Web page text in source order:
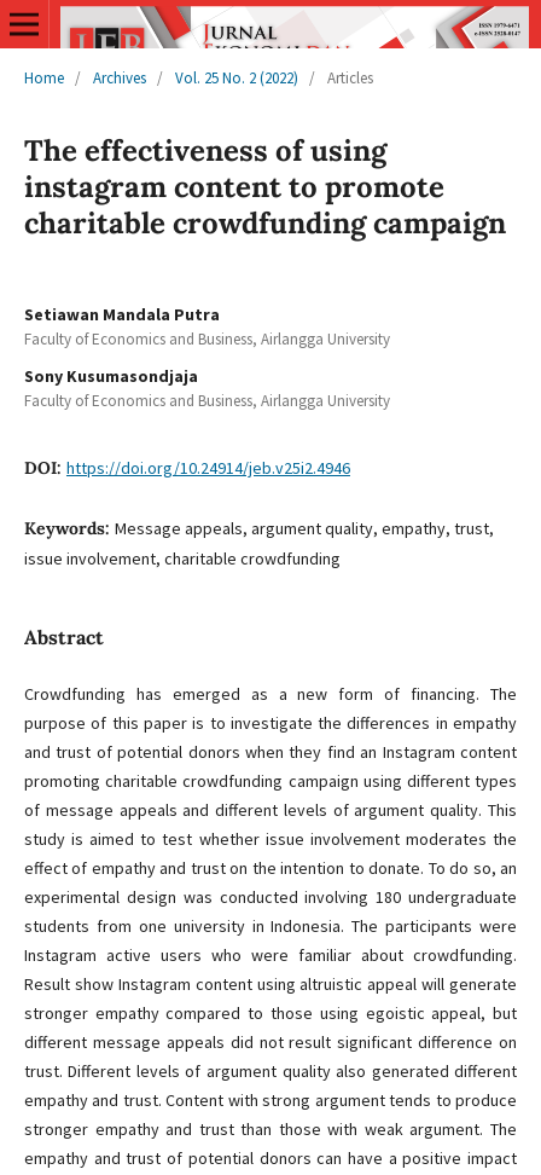
Home / Archives / Vol. 25 No. 2 (2022) / Articles
The effectiveness of using
instagram content to promote
charitable crowdfunding campaign
Setiawan Mandala Putra
Faculty of Economics and Business, Airlangga University
Sony Kusumasondjaja
Faculty of Economics and Business, Airlangga University
DOI: https://doi.org/10.24914/jeb.v25i2.4946
Keywords: Message appeals, argument quality, empathy, trust,
issue involvement, charitable crowdfunding
Abstract
Crowdfunding has emerged as a new form of financing. The
purpose of this paper is to investigate the differences in empathy
and trust of potential donors when they find an Instagram content
promoting charitable crowdfunding campaign using different types
of message appeals and different levels of argument quality. This
study is aimed to test whether issue involvement moderates the
effect of empathy and trust on the intention to donate. To do so, an
experimental design was conducted involving 180 undergraduate
students from one university in Indonesia. The participants were
Instagram active users who were familiar about crowdfunding.
Result show Instagram content using altruistic appeal will generate
stronger empathy compared to those using egoistic appeal, but
different message appeals did not result significant difference on
trust. Different levels of argument quality also generated different
empathy and trust. Content with strong argument tends to produce
stronger empathy and trust than those with weak argument. The
empathy and trust of potential donors can have a positive impact